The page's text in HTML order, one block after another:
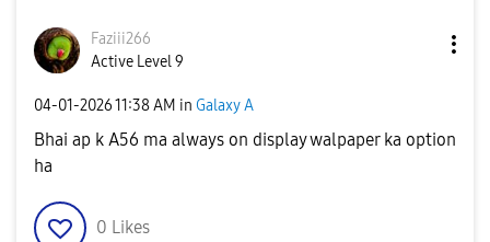
Faziii266
Active Level 9
‎04-01-202611:38 AM in Galaxy A
Bhai ap k A56 ma always on display walpaper ka option
ha
0 Likes